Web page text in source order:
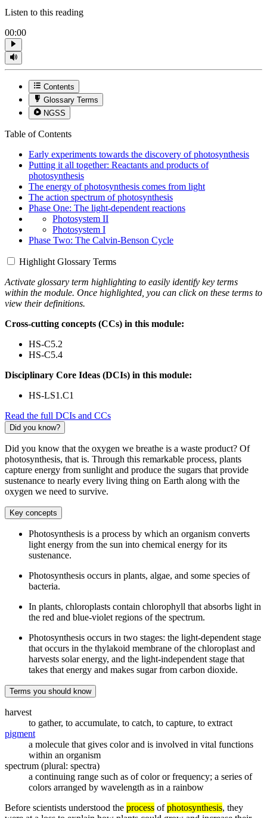
Listen to this reading
00:00
Contents
Glossary Terms
NGSS
Table of Contents
Early experiments towards the discovery of photosynthesis
Putting it all together: Reactants and products of
photosynthesis
The energy of photosynthesis comes from light
The action spectrum of photosynthesis
Phase One: The light-dependent reactions
Photosystem II
Photosystem I
Phase Two: The Calvin-Benson Cycle
Highlight Glossary Terms
Activate glossary term highlighting to easily identify key terms
within the module. Once highlighted, you can click on these terms to
view their definitions.
Cross-cutting concepts (CCs) in this module:
HS-C5.2
HS-C5.4
Disciplinary Core Ideas (DCIs) in this module:
HS-LS1.C1
Read the full DCIs and CCs
Did you know?
Did you know that the oxygen we breathe is a waste product? Of
photosynthesis, that is. Through this remarkable process, plants
capture energy from sunlight and produce the sugars that provide
sustenance to nearly every living thing on Earth along with the
oxygen we need to survive.
Key concepts
Photosynthesis is a process by which an organism converts
light energy from the sun into chemical energy for its
sustenance.
Photosynthesis occurs in plants, algae, and some species of
bacteria.
In plants, chloroplasts contain chlorophyll that absorbs light in
the red and blue-violet regions of the spectrum.
Photosynthesis occurs in two stages: the light-dependent stage
that occurs in the thylakoid membrane of the chloroplast and
harvests solar energy, and the light-independent stage that
takes that energy and makes sugar from carbon dioxide.
Terms you should know
harvest
to gather, to accumulate, to catch, to capture, to extract
pigment
a molecule that gives color and is involved in vital functions
within an organism
spectrum (plural: spectra)
a continuing range such as of color or frequency; a series of
colors arranged by wavelength as in a rainbow
Before scientists understood the process ofphotosynthesis, they